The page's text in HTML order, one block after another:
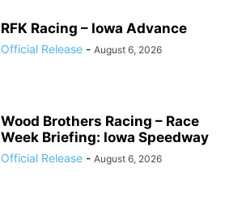
RFK Racing – Iowa Advance
Official Release - August 6, 2026
Wood Brothers Racing – Race
Week Briefing: Iowa Speedway
Official Release - August 6, 2026